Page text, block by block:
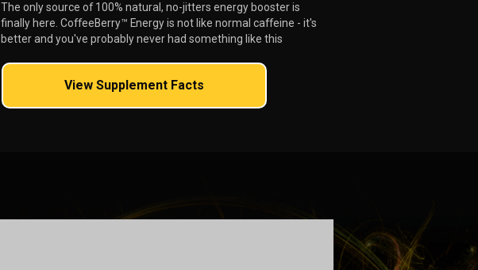
The only source of 100% natural, no-jitters energy booster is
finally here. CoffeeBerry™ Energy is not like normal caffeine - it's
better and you've probably never had something like this
View Supplement Facts